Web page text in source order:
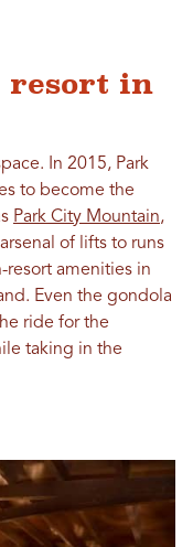
resort in
In 2015, Park
to become the
Park City Mountain,
of lifts to runs
resort amenities in
Even the gondola
ride for the
taking in the